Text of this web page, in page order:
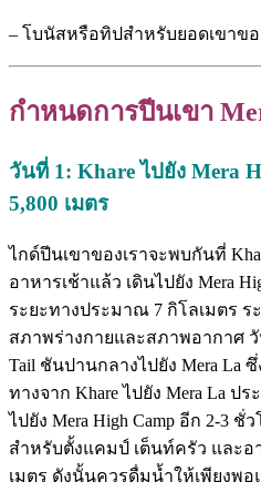
– โบนัสหรือทิปสำหรับยอดเขาขอ
กำหนดการปีนเขา
วันที่ 1: Khareไปยัง Mera
5,800 เมตร
ไกด์ปีนเขาของเราจะพบกันที่
อาหารเช้าแล้ว เดินไปยัง Mera
ระยะทางประมาณ 7 กิโลเมตร ร
สภาพร่างกายและสภาพอากาศ
Tail ชันปานกลางไปยัง Mera La ซึ่
ทางจาก Khare ไปยัง Mera La
ไปยัง Mera High Camp อีก 2-3
สำหรับตั้งแคมป์ เต็นท์ครัว และ
เมตร ดังนั้นควรดื่มน้ำให้เพียงพ